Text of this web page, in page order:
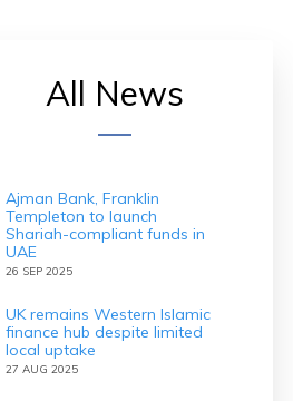
All News
Ajman Bank, Franklin
Templeton to launch
Shariah-compliant funds in
UAE
26 SEP 2025
UK remains Western Islamic
finance hub despite limited
local uptake
27 AUG 2025